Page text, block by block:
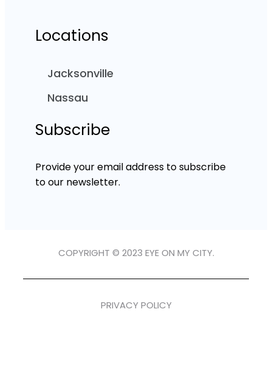
Locations
Jacksonville
Nassau
Subscribe
Provide your email address to subscribe
to our newsletter.
COPYRIGHT © 2023 EYE ON MY CITY.
PRIVACY POLICY